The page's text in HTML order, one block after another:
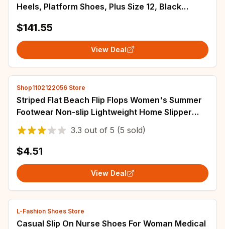
Heels, Platform Shoes, Plus Size 12, Black
$141.55
View Deal
Shop1102122056 Store
Striped Flat Beach Flip Flops Women's Summer
Footwear Non-slip Lightweight Home Slipper
Slaps Women Zapatillas Mujer Sandalias
3.3 out of 5 (5 sold)
$4.51
View Deal
L-Fashion Shoes Store
Casual Slip On Nurse Shoes For Woman Medical